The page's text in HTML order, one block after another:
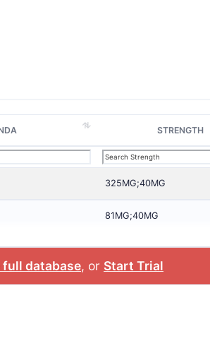
STRENGTH
325MG;40MG
81MG;40MG
full database, or Start Trial